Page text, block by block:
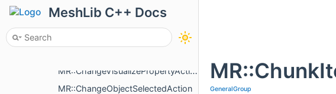
MeshLib C++ Docs
MR::ChangeColoringType
MR::ChangeVisualizePropertyAction
MR::ChangeObjectSelectedAction
GeneralGroup